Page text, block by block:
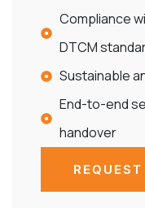
Compliance
DTCM
Sustainable
End-to-end
handover